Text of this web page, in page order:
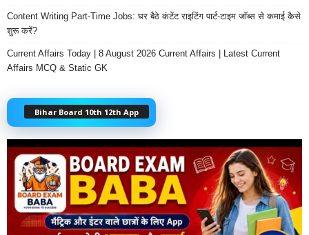
Content Writing Part-Time Jobs: घर बैठे कंटेंट राइटिंग पार्ट-टाइम जॉब्स से कमाई कैसे
शुरू करें?
Current Affairs Today | 8 August 2026 Current Affairs | Latest Current
Affairs MCQ & Static GK
Bihar Board 10th 12th App